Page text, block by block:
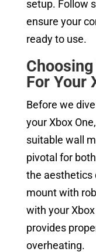
setup. Follow
ensure your
ready to use.
For Your
Before we
your Xbox
suitable wall
pivotal for
the aesthetics
mount with
with your
provides
overheating.